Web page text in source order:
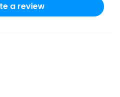
a review